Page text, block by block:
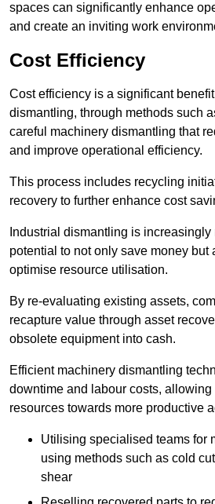
spaces can significantly enhance
and create an inviting work
Cost Efficiency
Cost efficiency is a significant
dismantling, through methods such
careful machinery dismantling that
and improve operational efficiency.
This process includes recycling
recovery to further enhance cost
Industrial dismantling is
potential to not only save money but
optimise resource utilisation.
By re-evaluating existing assets,
recapture value through asset
obsolete equipment into cash.
Efficient machinery dismantling
downtime and labour costs,
resources towards more productive
Utilising specialised teams for
using methods such as cold
shear